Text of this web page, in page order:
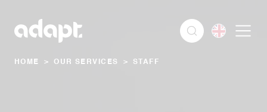
HOME > OUR SERVICES > STAFF